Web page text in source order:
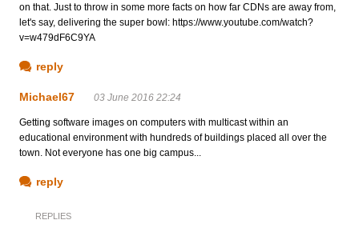
on that. Just to throw in some more facts on how far CDNs are away from,
let's say, delivering the super bowl: https://www.youtube.com/watch?
v=w479dF6C9YA
reply
Michael67 03 June 2016 22:24
Getting software images on computers with multicast within an
educational environment with hundreds of buildings placed all over the
town. Not everyone has one big campus...
reply
REPLIES